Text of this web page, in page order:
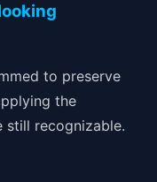
to preserve
the
still recognizable.